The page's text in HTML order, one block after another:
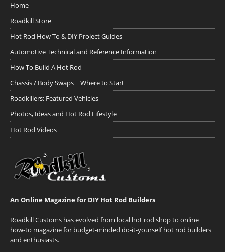
Home
Roadkill Store
Hot Rod How To & DIY Project Guides
Automotive Technical and Reference Information
How To Build A Hot Rod
Chassis / Body Swaps ~ Where to Start
Roadkillers: Featured Vehicles
Photos, Ideas and Hot Rod Lifestyle
Hot Rod Videos
An Online Magazine for DIY Hot Rod Builders
Roadkill Customs has evolved from local hot rod shop to online
how-to magazine for budget-minded do-it-yourself hot rod builders
and enthusiasts.